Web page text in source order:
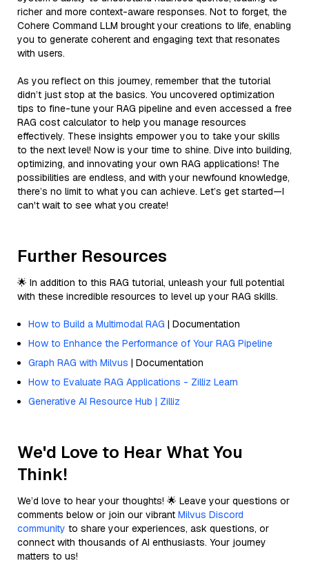
richer and more context-aware responses. Not to forget, the
Cohere Command LLM brought your creations to life, enabling
you to generate coherent and engaging text that resonates
with users.
As you reflect on this journey, remember that the tutorial
didn’t just stop at the basics. You uncovered optimization
tips to fine-tune your RAG pipeline and even accessed a free
RAG cost calculator to help you manage resources
effectively. These insights empower you to take your skills
to the next level! Now is your time to shine. Dive into building,
optimizing, and innovating your own RAG applications! The
possibilities are endless, and with your newfound knowledge,
there’s no limit to what you can achieve. Let’s get started—I
can't wait to see what you create!
Further Resources
🌟 In addition to this RAG tutorial, unleash your full potential
with these incredible resources to level up your RAG skills.
How to Build a Multimodal RAG | Documentation
How to Enhance the Performance of Your RAG Pipeline
Graph RAG with Milvus | Documentation
How to Evaluate RAG Applications - Zilliz Learn
Generative AI Resource Hub | Zilliz
We'd Love to Hear What You
Think!
We’d love to hear your thoughts! 🌟 Leave your questions or
comments below or join our vibrant Milvus Discord
community to share your experiences, ask questions, or
connect with thousands of AI enthusiasts. Your journey
matters to us!